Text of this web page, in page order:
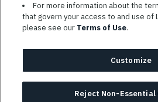
L3Harris is committed to providing
individuals with disabilities. Candidates
encouraged to email requests for
information: full name and the best
For more information about the
that govern your access to and use of
please see our Terms of Use.
Customize
Reject Non-Essential